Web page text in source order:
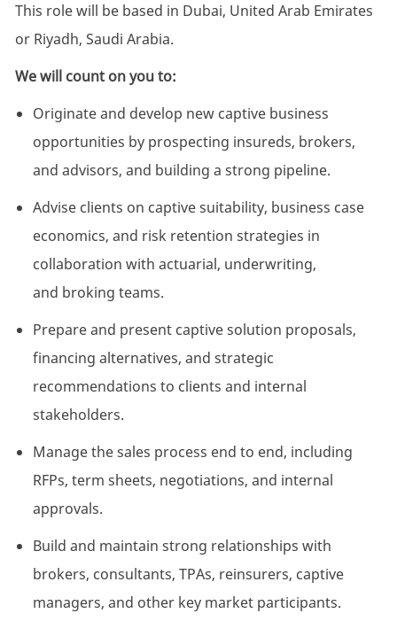
This role will be based in Dubai, United Arab Emirates
or Riyadh, Saudi Arabia.
We will count on you to:
Originate and develop new captive business
opportunities by prospecting insureds, brokers,
and advisors, and building a strong pipeline.
Advise clients on captive suitability, business case
economics, and risk retention strategies in
collaboration with actuarial, underwriting,
and broking teams.
Prepare and present captive solution proposals,
financing alternatives, and strategic
recommendations to clients and internal
stakeholders.
Manage the sales process end to end, including
RFPs, term sheets, negotiations, and internal
approvals.
Build and maintain strong relationships with
brokers, consultants, TPAs, reinsurers, captive
managers, and other key market participants.